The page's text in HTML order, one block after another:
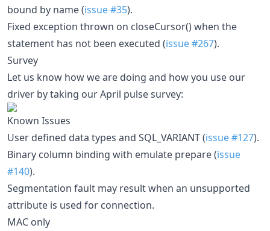
bound by name (issue #35).
Fixed exception thrown on closeCursor() when the
statement has not been executed (issue #267).
Survey
Let us know how we are doing and how you use our
driver by taking our April pulse survey:
Known Issues
User defined data types and SQL_VARIANT (issue #127).
Binary column binding with emulate prepare (issue
#140).
Segmentation fault may result when an unsupported
attribute is used for connection.
MAC only